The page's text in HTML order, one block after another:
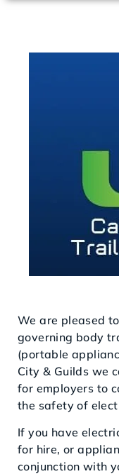
We are pleased
governing body
(portable
City & Guilds we
for employers to
the safety of
If you have
for hire, or
conjunction with